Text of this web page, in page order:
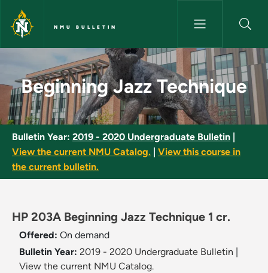
Skip to main content
NMU BULLETIN
Beginning Jazz Technique -
Beginning Jazz Technique
Bulletin Year: 2019 - 2020 Undergraduate Bulletin
View the current NMU Catalog.
View this course in
the current bulletin.
HP 203A Beginning Jazz Technique 1 cr.
Offered: On demand
Bulletin Year: 2019 - 2020 Undergraduate Bulletin
View the current NMU Catalog.